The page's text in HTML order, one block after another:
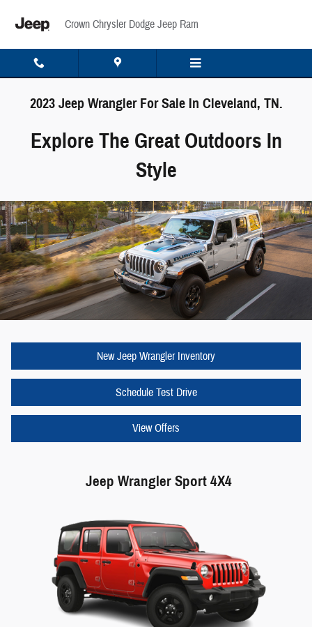
Crown Chrysler Dodge Jeep Ram
2023 Jeep Wrangler For Sale In Cleveland, TN.
Explore The Great Outdoors In
Style
New Jeep Wrangler Inventory
Schedule Test Drive
View Offers
Jeep Wrangler Sport 4X4